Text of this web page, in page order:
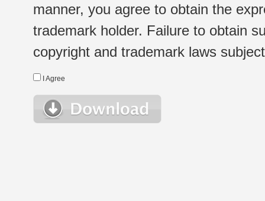
manner, you agree to obtain the
trademark holder. Failure to obtain
copyright and trademark laws
I Agree